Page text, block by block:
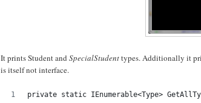
It prints Student andSpecialStudenttypes. Additionally it
is itself not interface.
private static IEnumerable<Type>